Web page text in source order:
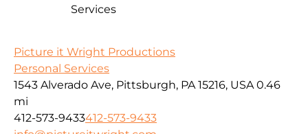
Services
Picture it Wright Productions
Personal Services
1543 Alverado Ave, Pittsburgh, PA 15216, USA 0.46
mi
412-573-9433412-573-9433